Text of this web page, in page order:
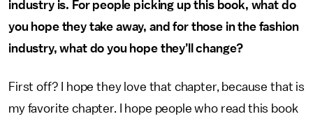
industry is. For people picking up this book, what do
you hope they take away, and for those in the fashion
industry, what do you hope they’ll change?
First off? I hope they love that chapter, because that is
my favorite chapter. I hope people who read this book